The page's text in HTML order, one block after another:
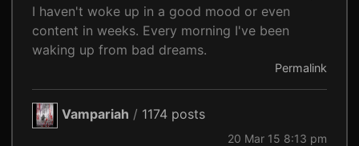
I haven't woke up in a good mood or even
content in weeks. Every morning I've been
waking up from bad dreams.
Permalink
Vampariah / 1174 posts
20 Mar 15 8:13 pm